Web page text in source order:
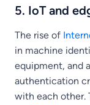
5. IoT and
The rise of
in machine
equipment, and
authentication
with each other.